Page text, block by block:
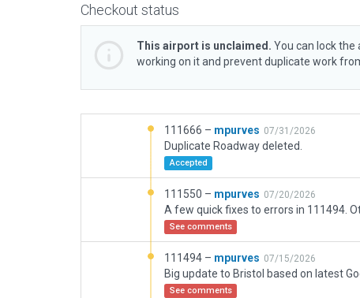
Checkout status
This airport is unclaimed. You can lock the
working on it and prevent duplicate work
111666 – mpurves 07/31/2026
Duplicate Roadway deleted.
Accepted
111550 – mpurves 07/20/2026
See comments
111494 – mpurves 07/15/2026
See comments